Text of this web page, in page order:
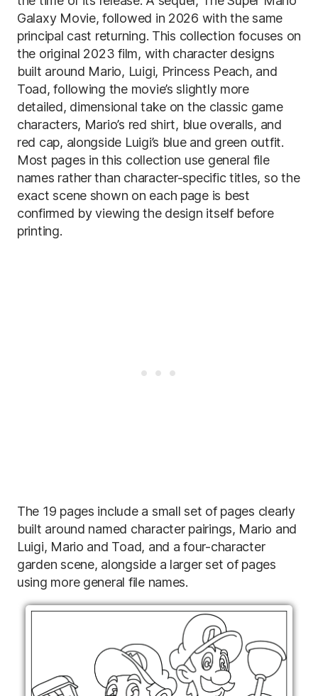
Galaxy Movie, followed in 2026 with the same
principal cast returning. This collection focuses on
the original 2023 film, with character designs
built around Mario, Luigi, Princess Peach, and
Toad, following the movie’s slightly more
detailed, dimensional take on the classic game
characters, Mario’s red shirt, blue overalls, and
red cap, alongside Luigi’s blue and green outfit.
Most pages in this collection use general file
names rather than character-specific titles, so the
exact scene shown on each page is best
confirmed by viewing the design itself before
printing.
The 19 pages include a small set of pages clearly
built around named character pairings, Mario and
Luigi, Mario and Toad, and a four-character
garden scene, alongside a larger set of pages
using more general file names.